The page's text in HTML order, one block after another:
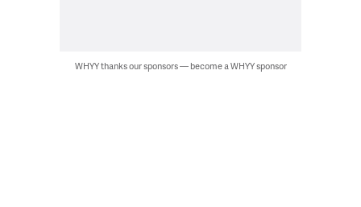
WHYY thanks our sponsors — become a WHYY sponsor